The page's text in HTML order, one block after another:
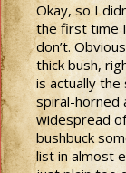
Okay, so I
the first time
don’t.
thick bush,
is actually
spiral-horned
widespread of
bushbuck
list in almost